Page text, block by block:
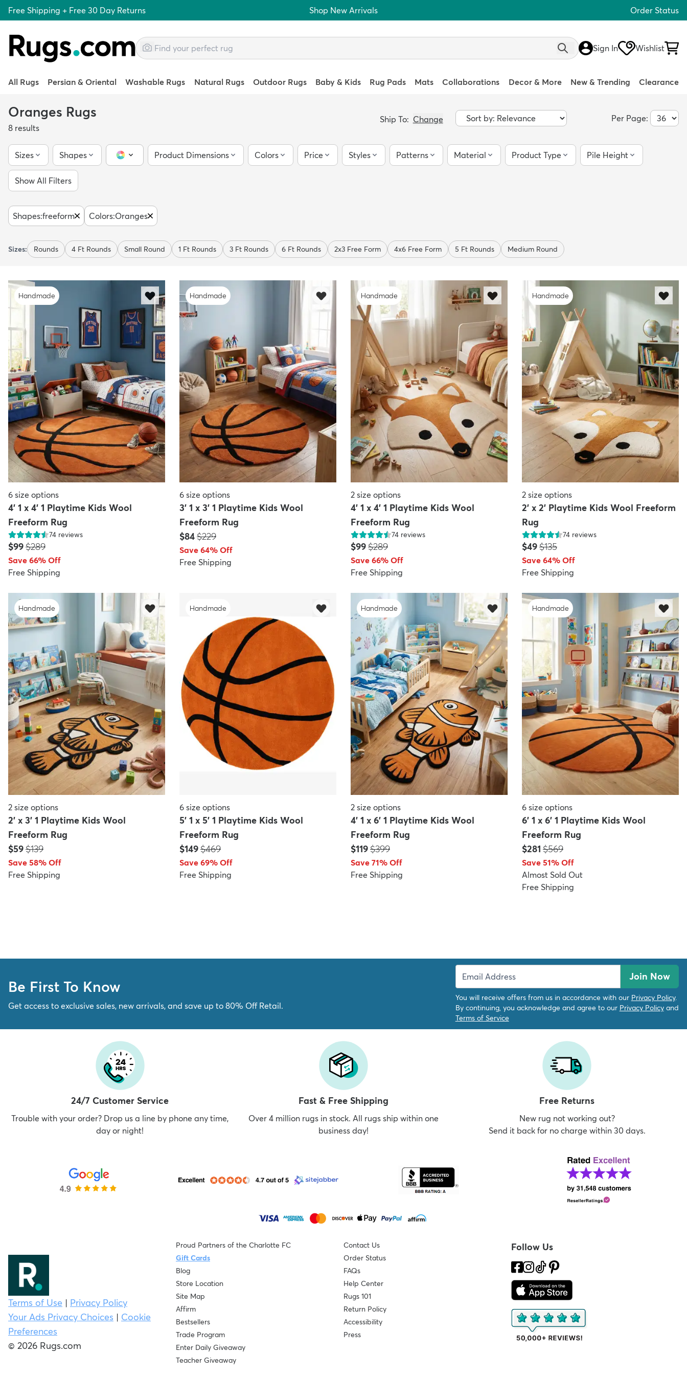
Free Shipping + Free 30 Day Returns Shop New Arrivals Order Status
Sign In Wishlist
All Rugs Persian & Oriental Washable Rugs Natural Rugs Outdoor Rugs Baby & Kids Rug Pads Mats Collaborations Decor & More New & Trending Clearance
Oranges Rugs
8 results
Ship To: Change Per Page:
Sizes Shapes
Color Picker
Product Dimensions Colors Price Styles Patterns Material Product Type Pile Height
Show All Filters
Shapes:freeform Colors:Oranges
Sizes: Rounds 4 Ft Rounds Small Round 1 Ft Rounds 3 Ft Rounds 6 Ft Rounds 2x3 Free Form 4x6 Free Form 5 Ft Rounds Medium Round
Handmade
6 size options
4' 1 x 4' 1 Playtime Kids Wool
Freeform Rug
74 reviews
Price:
$99MSRP:
$289
Save 66% Off
Free Shipping
Handmade
6 size options
3' 1 x 3' 1 Playtime Kids Wool
Freeform Rug
Price:
$84MSRP:
$229
Save 64% Off
Free Shipping
Handmade
2 size options
4' 1 x 4' 1 Playtime Kids Wool
Freeform Rug
74 reviews
Price:
$99MSRP:
$289
Save 66% Off
Free Shipping
Handmade
2 size options
2' x 2' Playtime Kids Wool Freeform
Rug
74 reviews
Price:
$49MSRP:
$135
Save 64% Off
Free Shipping
Handmade
2 size options
2' x 3' 1 Playtime Kids Wool
Freeform Rug
Price:
$59MSRP:
$139
Save 58% Off
Free Shipping
Handmade
6 size options
5' 1 x 5' 1 Playtime Kids Wool
Freeform Rug
Price:
$149MSRP:
$469
Save 69% Off
Free Shipping
Handmade
2 size options
4' 1 x 6' 1 Playtime Kids Wool
Freeform Rug
Price:
$119MSRP:
$399
Save 71% Off
Free Shipping
Handmade
6 size options
6' 1 x 6' 1 Playtime Kids Wool
Freeform Rug
Price:
$281 MSRP:
$569
Save 51% Off
Almost Sold Out
Free Shipping
Be First To Know
Get access to exclusive sales, new arrivals, and save up to 80% Off Retail.
Join Now
You will receive offers from us in accordance with our Privacy Policy.
By continuing, you acknowledge and agree to our Privacy Policyand
Terms of Service
24/7 Customer Service
Trouble with your order? Drop us a line by phone any time,
day or night!
Fast & Free Shipping
Over 4 million rugs in stock. All rugs ship within one
business day!
Free Returns
New rug not working out?
Send it back for no charge within 30 days.
Terms of Use | Privacy Policy
Your Ads Privacy Choices | Cookie
Preferences
© 2026 Rugs.com
Proud Partners of the Charlotte FC
Gift Cards
Blog
Store Location
Site Map
Affirm
Bestsellers
Trade Program
Enter Daily Giveaway
Teacher Giveaway
Contact Us
Order Status
FAQs
Help Center
Rugs 101
Return Policy
Accessibility
Press
Follow Us